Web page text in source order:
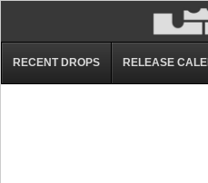
RECENT DROPS RELEASE